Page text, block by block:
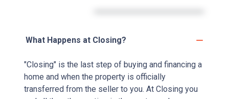
What Happens at Closing?
"Closing" is the last step of buying and financing a
home and when the property is officially
transferred from the seller to you. At Closing you